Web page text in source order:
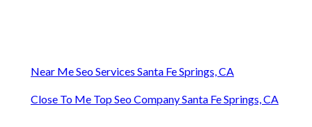
Near Me Seo Services Santa Fe Springs, CA
Close To Me Top Seo Company Santa Fe Springs, CA